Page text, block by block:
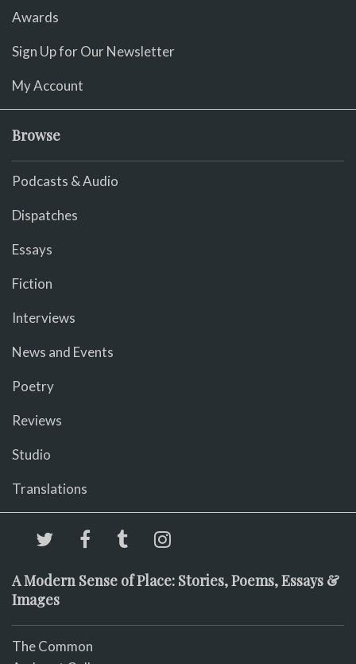
Awards
Sign Up for Our Newsletter
My Account
Browse
Podcasts & Audio
Dispatches
Essays
Fiction
Interviews
News and Events
Poetry
Reviews
Studio
Translations
A Modern Sense of Place: Stories, Poems, Essays &
Images
The Common